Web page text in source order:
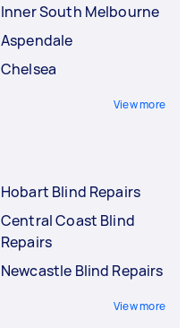
Inner South Melbourne
Aspendale
Chelsea
View more
Hobart Blind Repairs
Central Coast Blind
Repairs
Newcastle Blind Repairs
View more